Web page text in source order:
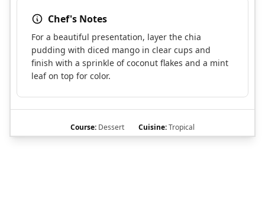
Chef's Notes
For a beautiful presentation, layer the chia
pudding with diced mango in clear cups and
finish with a sprinkle of coconut flakes and a mint
leaf on top for color.
Course: Dessert Cuisine:Tropical